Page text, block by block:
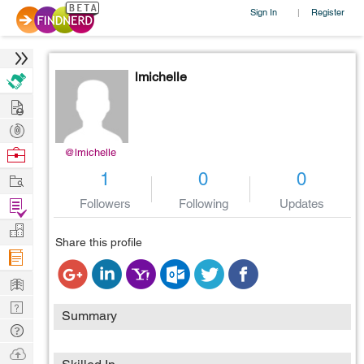
Sign In | Register
@lmichelle
lmichelle
1
Followers
0
Following
0
Updates
Share this profile
Summary
Hire
Post
Projects
Browse
Work
Find
Projects
Manage
Company
Learn
Nerd
Digest
Tech
Q & A
Ask